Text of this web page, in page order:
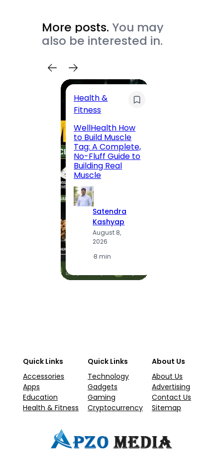
More posts. You may
also be interested in.
Health &
Fitness
WellHealth How
to Build Muscle
Tag: A Complete,
No-Fluff Guide to
Building Real
Muscle
Satendra
Kashyap
August 8,
2026
·8 min
Quick Links
Accessories
Apps
Education
Health & Fitness
Quick Links
Technology
Gadgets
Gaming
Cryptocurrency
About Us
About Us
Advertising
Contact Us
Sitemap